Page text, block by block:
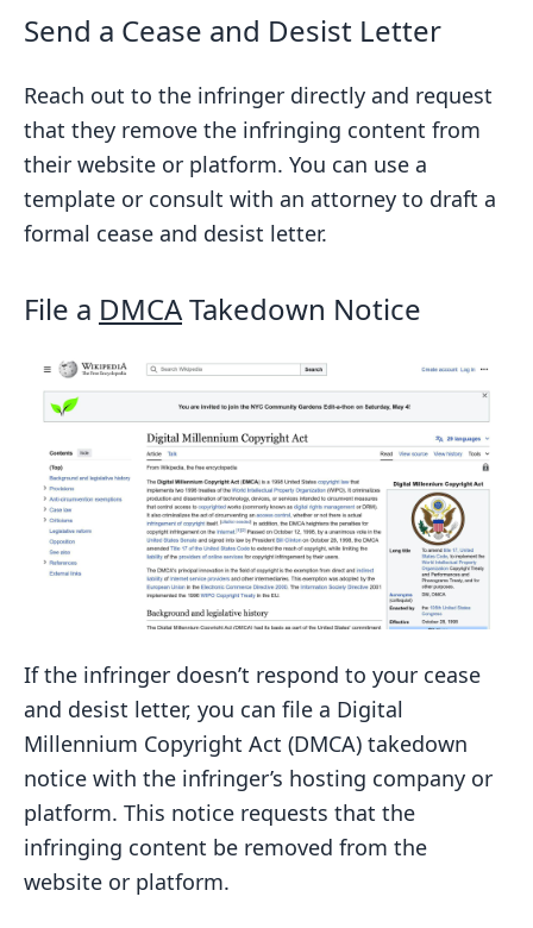
Send a Cease and Desist Letter
Reach out to the infringer directly and request
that they remove the infringing content from
their website or platform. You can use a
template or consult with an attorney to draft a
formal cease and desist letter.
File a DMCATakedown Notice
If the infringer doesn’t respond to your cease
and desist letter, you can file a Digital
Millennium Copyright Act (DMCA) takedown
notice with the infringer’s hosting company or
platform. This notice requests that the
infringing content be removed from the
website or platform.